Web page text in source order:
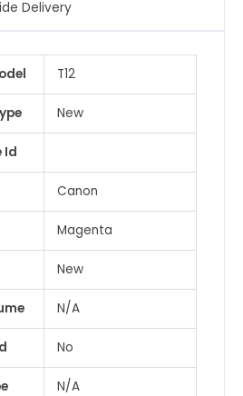
Delivery
T12
New
Id
Canon
Magenta
New
N/A
No
N/A